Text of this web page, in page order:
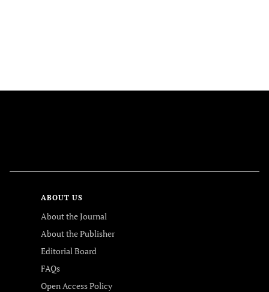
ABOUT US
About the Journal
About the Publisher
Editorial Board
FAQs
Open Access Policy